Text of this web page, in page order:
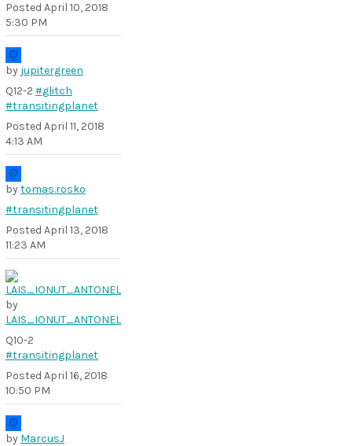
Posted April 10, 2018
5:30 PM
by jupitergreen
Q12-2 #glitch
#transitingplanet
Posted April 11, 2018
4:13 AM
bytomas.rosko
#transitingplanet
Posted April 13, 2018
11:23 AM
by
LAIS_IONUT_ANTONEL
Q10-2
#transitingplanet
Posted April 16, 2018
10:50 PM
by MarcusJ